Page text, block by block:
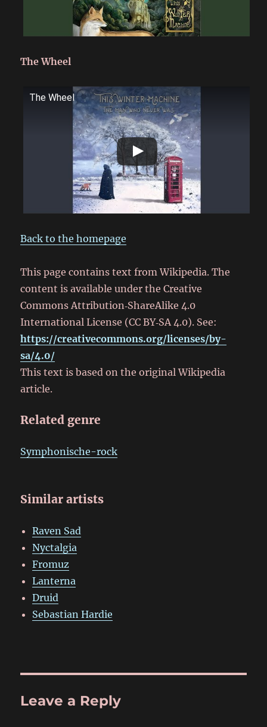
The Wheel
The Wheel
Back to the homepage
This page contains text from Wikipedia. The
content is available under the Creative
Commons Attribution‑ShareAlike 4.0
International License (CC BY‑SA 4.0). See:
https://creativecommons.org/licenses/by-
sa/4.0/
This text is based on the original Wikipedia
article.
Related genre
Symphonische-rock
Similar artists
Raven Sad
Nyctalgia
Fromuz
Lanterna
Druid
Sebastian Hardie
Leave a Reply